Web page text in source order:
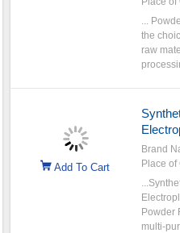
...
the
raw
Add To Cart
Brand
Place of
Powder
multi-